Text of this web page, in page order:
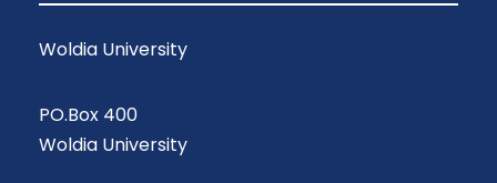
Woldia University
PO.Box 400
Woldia University